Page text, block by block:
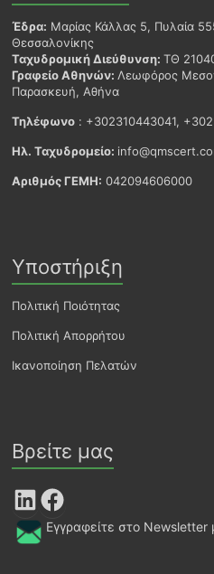
Έδρα: Μαρίας Κάλλας 5, Πυλαία
Θεσσαλονίκης
Ταχυδρομική Διεύθυνση:ΤΘ
Γραφείο Αθηνών: Λεωφόρος
Παρασκευή, Αθήνα
Τηλέφωνο : +302310443041,
Ηλ. Ταχυδρομείο:
Αριθμός ΓΕΜΗ: 042094606000
Υποστήριξη
Πολιτική Ποιότητας
Πολιτική Απορρήτου
Ικανοποίηση Πελατών
Βρείτε μας
LinkedIn Facebook
Εγγραφείτε στο Newsletter